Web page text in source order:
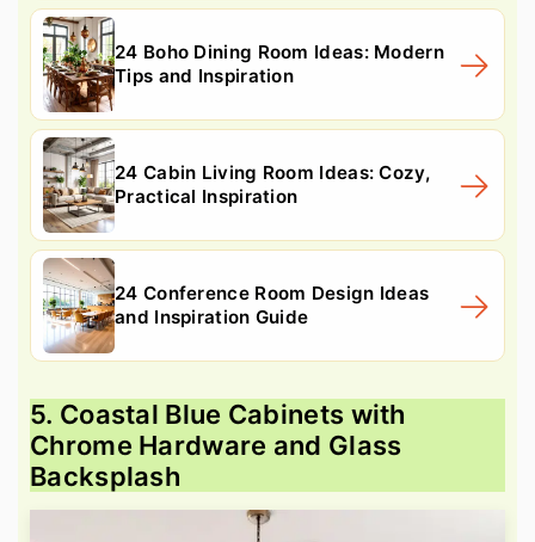
24 Boho Dining Room Ideas: Modern
Tips and Inspiration
24 Cabin Living Room Ideas: Cozy,
Practical Inspiration
24 Conference Room Design Ideas
and Inspiration Guide
5. Coastal Blue Cabinets with
Chrome Hardware and Glass
Backsplash